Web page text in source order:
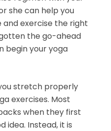
she can help you
exercise the right
the go-ahead
begin your yoga
stretch properly
exercises. Most
when they first
idea. Instead, it is